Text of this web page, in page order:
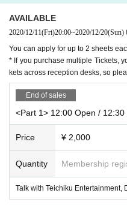
d events according to Quantity of
-1 sheet award ticket: Talk
It is a talk for about 20 seconds.
-3 sheets award tickets: 2 SHOT
We will shoot with the instant
a function (app use NG) installed
e phone.
5 sheets award tickets: video
e.
* If you would like to participate in
n!)
icular company or organization, if
e, Please note. If you are worried
t overdo it.
ure to contact a medical institution
ation at a designated medical
* Please refrain from visiting the
・ If you are not feeling well
rus infection
・ When there is a person who is
mber living together or a close
Past 14 Day within immigration
* Please refrain from talking in the
*Please see the event space at the
AVAILABLE
2020/12/11(Fri)20:00~2020/12/20(Sun)
You can apply for up to 2 sheets
* If you purchase multiple Tickets,
kets across reception desks, so
End of sales
<Part 1> 12:00 Open / 12:30
Price ¥ 2,000
Quantity Membership
Talk with Teichiku Entertainment,